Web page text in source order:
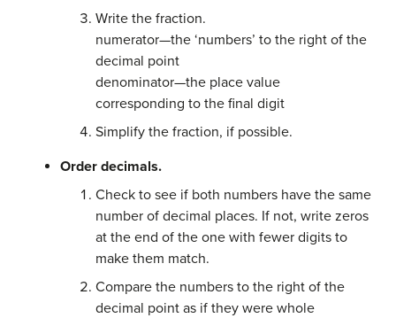
Write the fraction.
numerator—the ‘numbers’ to the right of the
decimal point
denominator—the place value
corresponding to the final digit
Simplify the fraction, if possible.
Order decimals.
Check to see if both numbers have the same
number of decimal places. If not, write zeros
at the end of the one with fewer digits to
make them match.
Compare the numbers to the right of the
decimal point as if they were whole